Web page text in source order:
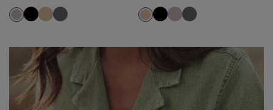
price
ChalkBlackTanBlack
price
TanBlackChalkBlack